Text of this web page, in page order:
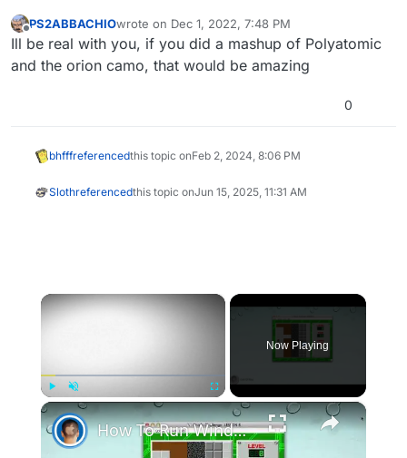
Offline
PS2ABBACHIOwrote on Dec 1, 2022, 7:48 PM
last edited by
Ill be real with you, if you did a mashup of Polyatomic
and the orion camo, that would be amazing
0
bhfffreferencedthis topic onFeb 2, 2024, 8:06 PM
Slothreferencedthis topic onJun 15, 2025, 11:31 AM
×
Play Unmute Fullscreen
Now Playing
×
How To Run Windows Apps On Your Mac With Wine